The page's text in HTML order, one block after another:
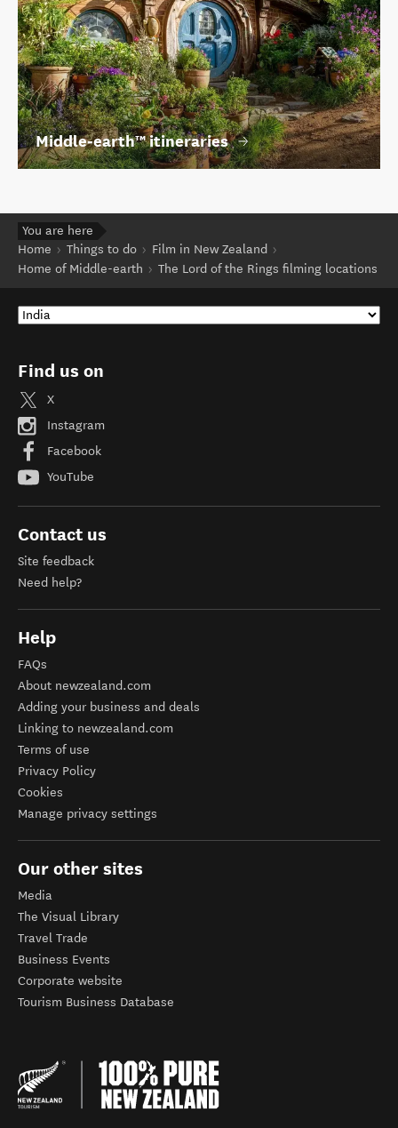
Middle‑earth™ itineraries
You are here
Home
Things to do
Film in New Zealand
Home of Middle-earth
The Lord of the Rings filming locations
Find us on
X
Instagram
Facebook
YouTube
Contact us
Site feedback
Need help?
Help
FAQs
About newzealand.com
Adding your business and deals
Linking to newzealand.com
Terms of use
Privacy Policy
Cookies
Manage privacy settings
Our other sites
Media
The Visual Library
Travel Trade
Business Events
Corporate website
Tourism Business Database